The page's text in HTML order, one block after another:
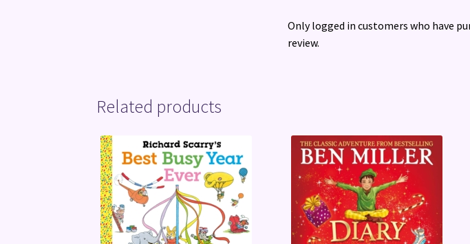
Only logged in customers who have
review.
Related products